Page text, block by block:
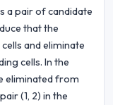
a pair of candidate
that the
and eliminate
cells. In the
eliminated from
(1, 2) in the